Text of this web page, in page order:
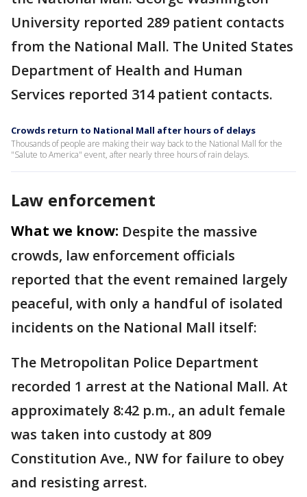
University reported 289 patient contacts
from the National Mall. The United States
Department of Health and Human
Services reported 314 patient contacts.
Crowds return to National Mall after hours of delays
Thousands of people are making their way back to the National Mall for the
"Salute to America" event, after nearly three hours of rain delays.
Law enforcement
What we know: Despite the massive
crowds, law enforcement officials
reported that the event remained largely
peaceful, with only a handful of isolated
incidents on the National Mall itself:
The Metropolitan Police Department
recorded 1 arrest at the National Mall. At
approximately 8:42 p.m., an adult female
was taken into custody at 809
Constitution Ave., NW for failure to obey
and resisting arrest.